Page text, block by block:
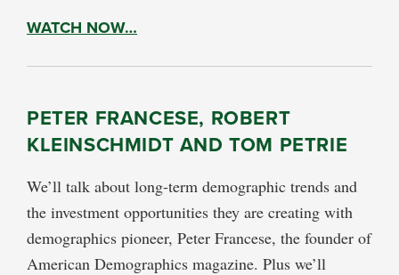
WATCH NOW…
PETER FRANCESE, ROBERT
KLEINSCHMIDT AND TOM PETRIE
We’ll talk about long-term demographic trends and
the investment opportunities they are creating with
demographics pioneer, Peter Francese, the founder of
American Demographics magazine. Plus we’ll